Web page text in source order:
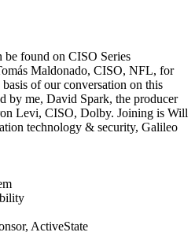
found on CISO Series
Maldonado, CISO, NFL, for
of our conversation on this
by me, David Spark, the producer
Levi, CISO, Dolby. Joining is Will
technology & security, Galileo
ActiveState